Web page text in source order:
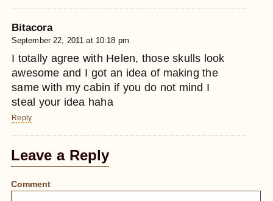
Bitacora
September 22, 2011 at 10:18 pm
I totally agree with Helen, those skulls look
awesome and I got an idea of making the
same with my cabin if you do not mind I
steal your idea haha
Reply
Leave a Reply
Comment